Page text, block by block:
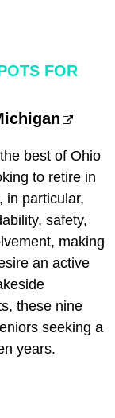
FOR
best of Ohio
to retire in
in particular,
safety,
making
an active
these nine
seeking a
years.